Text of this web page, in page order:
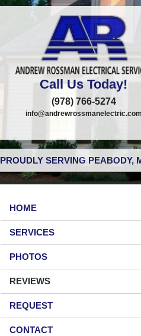
Call Us Today!
(978) 766-5274
info@andrewrossmanelectric.com
PROUDLY SERVING PEABODY,
HOME
SERVICES
PHOTOS
REVIEWS
REQUEST
CONTACT